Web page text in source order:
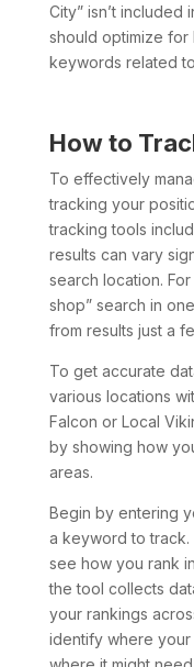
City” isn’t included
should optimize
keywords related
How to
To effectively
tracking your
tracking tools
results can vary
search location.
shop” search in
from results just a
To get accurate
various locations
Falcon or Local
by showing how
areas.
Begin by entering
a keyword to track.
see how you rank
the tool collects
your rankings
identify where your